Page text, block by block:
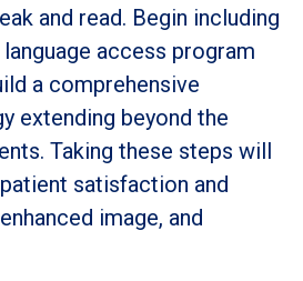
and read. Begin including
access program
a comprehensive
extending beyond the
Taking these steps will
satisfaction and
image, and